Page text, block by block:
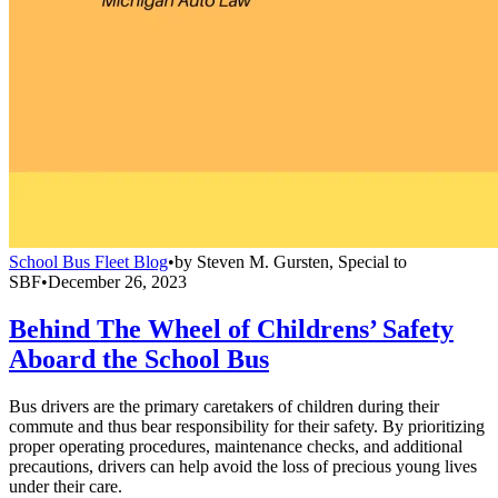
School Bus Fleet Blog•by Steven M. Gursten, Special to
SBF•December 26, 2023
Behind The Wheel of Childrens’ Safety
Aboard the School Bus
Bus drivers are the primary caretakers of children during their
commute and thus bear responsibility for their safety. By prioritizing
proper operating procedures, maintenance checks, and additional
precautions, drivers can help avoid the loss of precious young lives
under their care.